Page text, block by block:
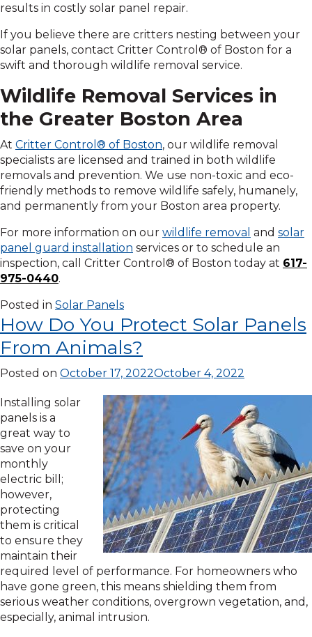
results in costly solar panel repair.
If you believe there are critters nesting between your
solar panels, contact Critter Control® of Boston for a
swift and thorough wildlife removal service.
Wildlife Removal Services in
the Greater Boston Area
At Critter Control® of Boston, our wildlife removal
specialists are licensed and trained in both wildlife
removals and prevention. We use non-toxic and eco-
friendly methods to remove wildlife safely, humanely,
and permanently from your Boston area property.
For more information on our wildlife removal and solar
panel guard installation services or to schedule an
inspection, call Critter Control® of Boston today at 617-
975-0440.
Posted in Solar Panels
How Do You Protect Solar Panels
From Animals?
Posted on October 17, 2022October 4, 2022
Installing solar
panels is a
great way to
save on your
monthly
electric bill;
however,
protecting
them is critical
to ensure they
maintain their
required level of performance. For homeowners who
have gone green, this means shielding them from
serious weather conditions, overgrown vegetation, and,
especially, animal intrusion.